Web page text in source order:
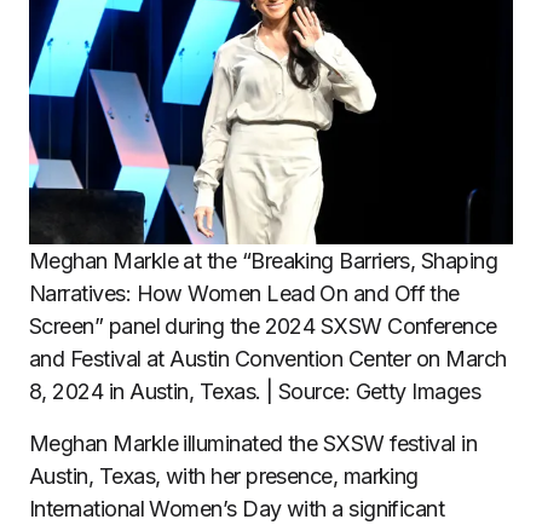
Meghan Markle at the “Breaking Barriers, Shaping
Narratives: How Women Lead On and Off the
Screen” panel during the 2024 SXSW Conference
and Festival at Austin Convention Center on March
8, 2024 in Austin, Texas. | Source: Getty Images
Meghan Markle illuminated the SXSW festival in
Austin, Texas, with her presence, marking
International Women’s Day with a significant